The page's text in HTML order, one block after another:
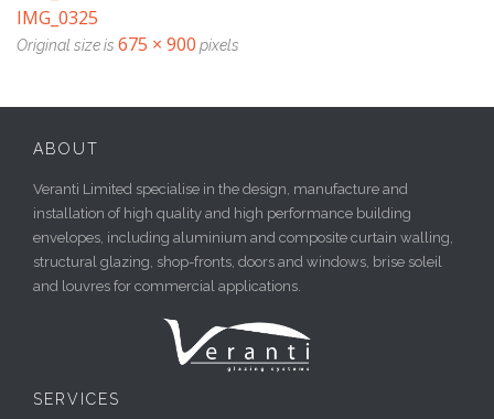
IMG_0325
Original size is 675 × 900 pixels
ABOUT
Veranti Limited specialise in the design, manufacture and
installation of high quality and high performance building
envelopes, including aluminium and composite curtain walling,
structural glazing, shop-fronts, doors and windows, brise soleil
and louvres for commercial applications.
SERVICES